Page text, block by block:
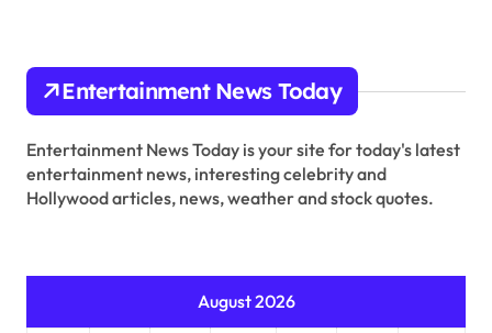
Entertainment News Today
Entertainment News Today is your site for today's latest
entertainment news, interesting celebrity and
Hollywood articles, news, weather and stock quotes.
August 2026